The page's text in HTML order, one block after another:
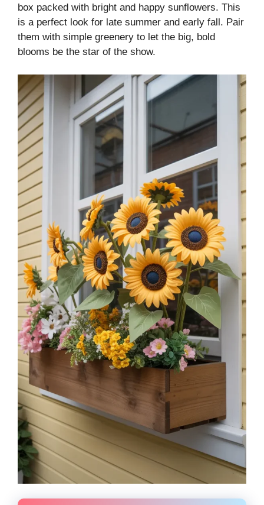
box packed with bright and happy sunflowers. This
is a perfect look for late summer and early fall. Pair
them with simple greenery to let the big, bold
blooms be the star of the show.